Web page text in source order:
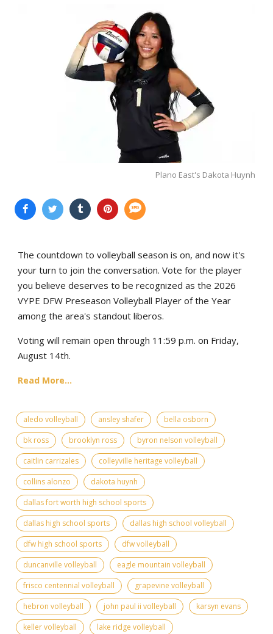
Plano East's Dakota Huynh
The countdown to volleyball season is on, and now it's
your turn to join the conversation. Vote for the player
you believe deserves to be recognized as the 2026
VYPE DFW Preseason Volleyball Player of the Year
among the area's standout liberos.
Voting will remain open through 11:59 p.m. on Friday,
August 14th.
Read More...
aledo volleyball ansley shafer
bella osborn
bk ross
brooklyn ross
byron nelson volleyball
caitlin carrizales
colleyville heritage volleyball
collins alonzo
dakota huynh
dallas fort worth high school sports
dallas high school sports
dallas high school volleyball
dfw high school sports
dfw volleyball
duncanville volleyball
eagle mountain volleyball
frisco centennial volleyball
grapevine volleyball
hebron volleyball
john paul ii volleyball
karsyn evans
keller volleyball
lake ridge volleyball